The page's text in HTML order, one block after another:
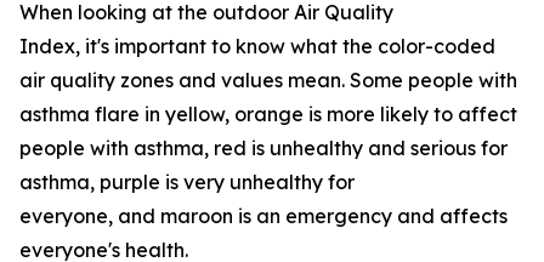
When looking at the outdoor Air Quality
Index, it's important to know what the color-coded
air quality zones and values mean. Some people with
asthma flare in yellow, orange is more likely to affect
people with asthma, red is unhealthy and serious for
asthma, purple is very unhealthy for
everyone, and maroon is an emergency and affects
everyone's health.